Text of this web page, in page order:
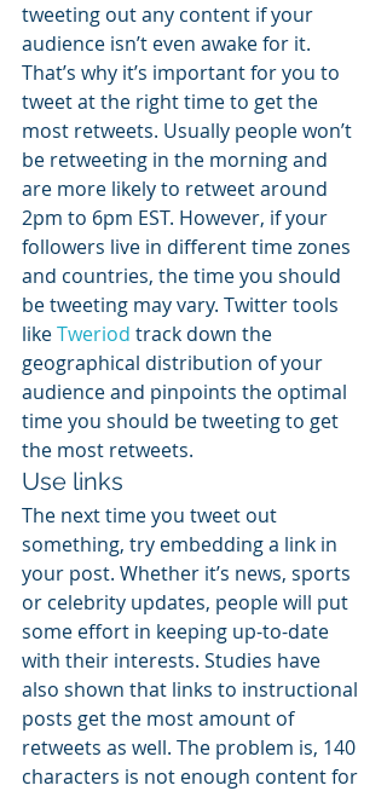
tweeting out any content if your
audience isn’t even awake for it.
That’s why it’s important for you to
tweet at the right time to get the
most retweets. Usually people won’t
be retweeting in the morning and
are more likely to retweet around
2pm to 6pm EST. However, if your
followers live in different time zones
and countries, the time you should
be tweeting may vary. Twitter tools
like Tweriod track down the
geographical distribution of your
audience and pinpoints the optimal
time you should be tweeting to get
the most retweets.
Use links
The next time you tweet out
something, try embedding a link in
your post. Whether it’s news, sports
or celebrity updates, people will put
some effort in keeping up-to-date
with their interests. Studies have
also shown that links to instructional
posts get the most amount of
retweets as well. The problem is, 140
characters is not enough content for